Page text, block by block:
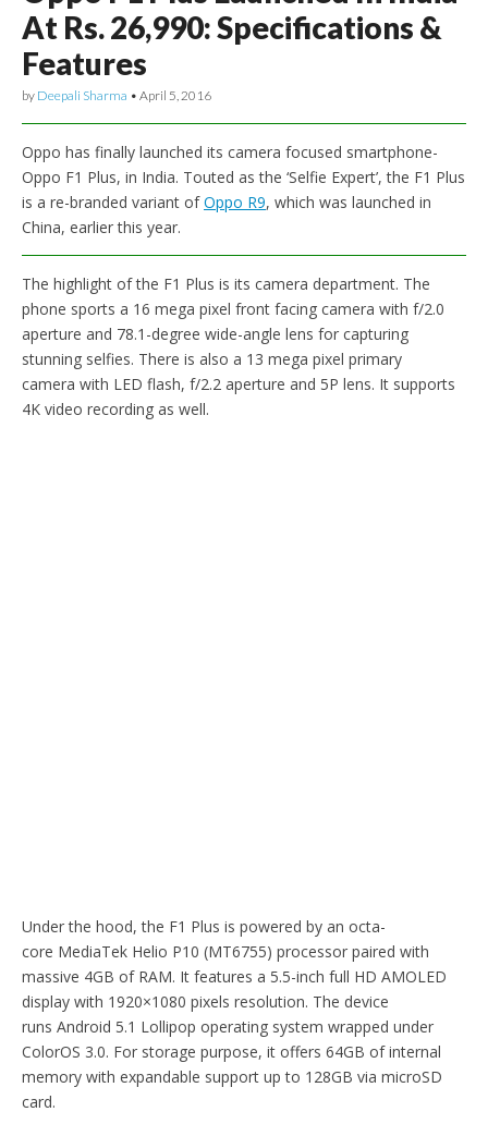
At Rs. 26,990: Specifications &
Features
by Deepali Sharma • April 5, 2016
Oppo has finally launched its camera focused smartphone-
Oppo F1 Plus, in India. Touted as the ‘Selfie Expert’, the F1 Plus
is a re-branded variant ofOppo R9, which was launched in
China, earlier this year.
The highlight of the F1 Plus is its camera department. The
phone sports a 16 mega pixel front facing camera with f/2.0
aperture and 78.1-degree wide-angle lens for capturing
stunning selfies. There is also a 13 mega pixel primary
camera with LED flash, f/2.2 aperture and 5P lens. It supports
4K video recording as well.
Under the hood, the F1 Plus is powered by an octa-
core MediaTek Helio P10 (MT6755) processor paired with
massive 4GB of RAM. It features a 5.5-inch full HD AMOLED
display with 1920×1080 pixels resolution. The device
runs Android 5.1 Lollipop operating system wrapped under
ColorOS 3.0. For storage purpose, it offers 64GB of internal
memory with expandable support up to 128GB via microSD
card.